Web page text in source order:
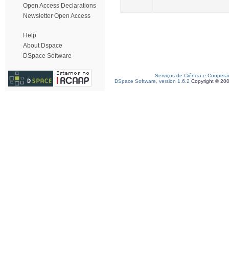
Open Access Declarations
Newsletter Open Access
Help
About Dspace
DSpace Software
Serviços de Ciência e
DSpace Software, version 1.6.2 Copyright ©